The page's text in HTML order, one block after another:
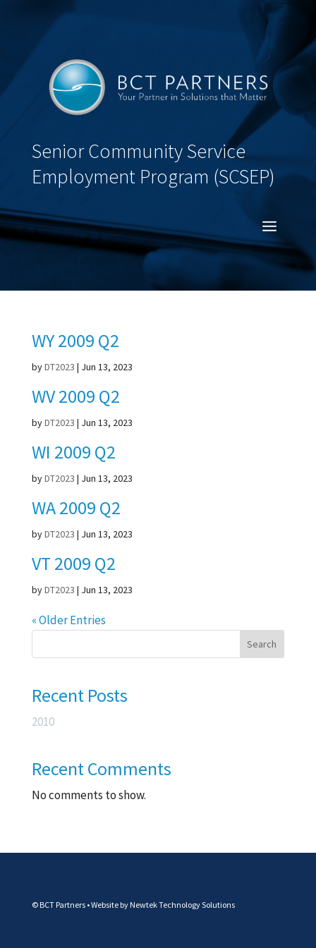
Senior Community Service
Employment Program (SCSEP)
WY 2009 Q2
byDT2023 | Jun 13, 2023
WV 2009 Q2
byDT2023 | Jun 13, 2023
WI 2009 Q2
byDT2023 | Jun 13, 2023
WA 2009 Q2
byDT2023 | Jun 13, 2023
VT 2009 Q2
byDT2023 | Jun 13, 2023
« Older Entries
Search
Recent Posts
2010
Recent Comments
No comments to show.
© BCT Partners • Website by Newtek Technology Solutions